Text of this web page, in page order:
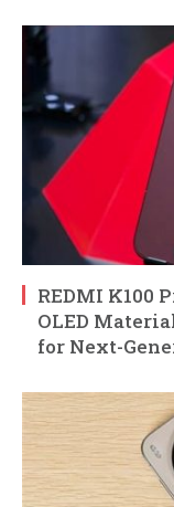
REDMI K100
OLED
for Next-